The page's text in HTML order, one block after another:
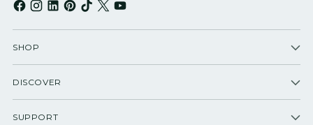
SHOP
DISCOVER
SUPPORT